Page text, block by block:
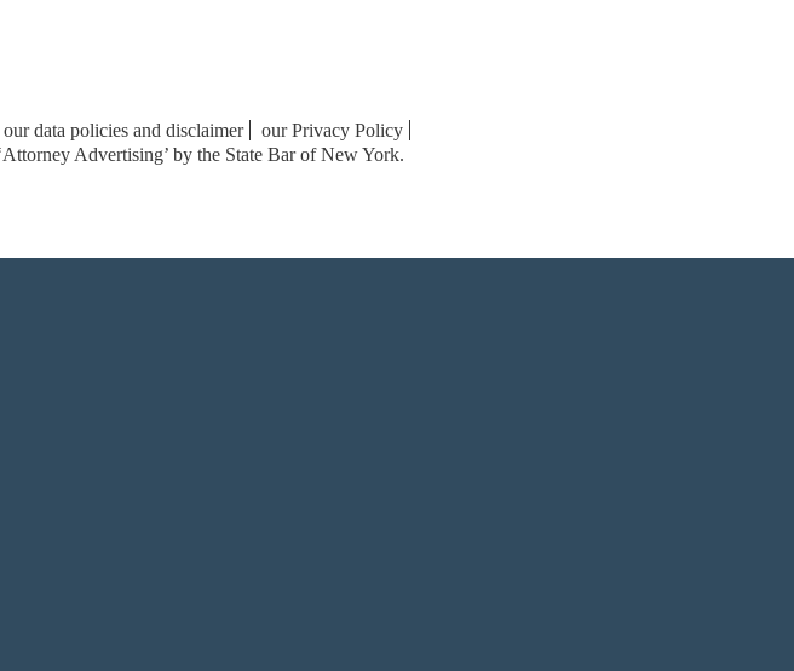
our data policies and disclaimer
our Privacy Policy
Advertising’ by the State Bar of New York.